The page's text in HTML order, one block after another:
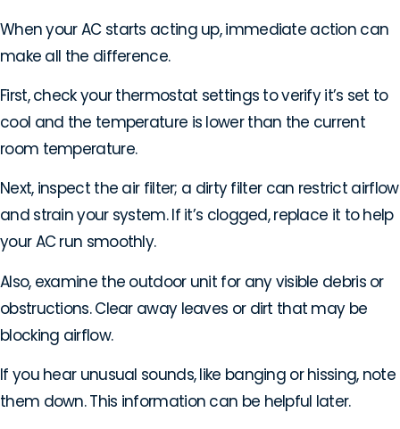
When your AC starts acting up, immediate action can
make all the difference.
First, check your thermostat settings to verify it’s set to
cool and the temperature is lower than the current
room temperature.
Next, inspect the air filter; a dirty filter can restrict airflow
and strain your system. If it’s clogged, replace it to help
your AC run smoothly.
Also, examine the outdoor unit for any visible debris or
obstructions. Clear away leaves or dirt that may be
blocking airflow.
If you hear unusual sounds, like banging or hissing, note
them down. This information can be helpful later.